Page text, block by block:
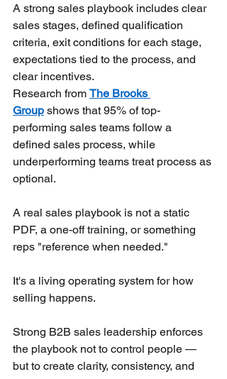
A strong sales playbook includes clear
sales stages, defined qualification
criteria, exit conditions for each stage,
expectations tied to the process, and
clear incentives.
Research from The Brooks
Group shows that 95% of top-
performing sales teams follow a
defined sales process, while
underperforming teams treat process as
optional.
A real sales playbook is not a static
PDF, a one-off training, or something
reps "reference when needed."
It's a living operating system for how
selling happens.
Strong B2B sales leadership enforces
the playbook not to control people —
but to create clarity, consistency, and